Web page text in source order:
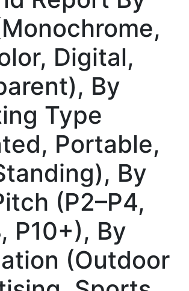
Digital,
By
Type
Portable,
By
(P2–P4,
P10+), By
(Outdoor